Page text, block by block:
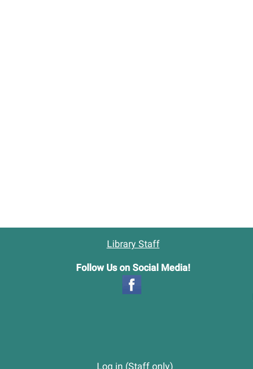
Library Staff
Follow Us on Social Media!
Log in (Staff only)